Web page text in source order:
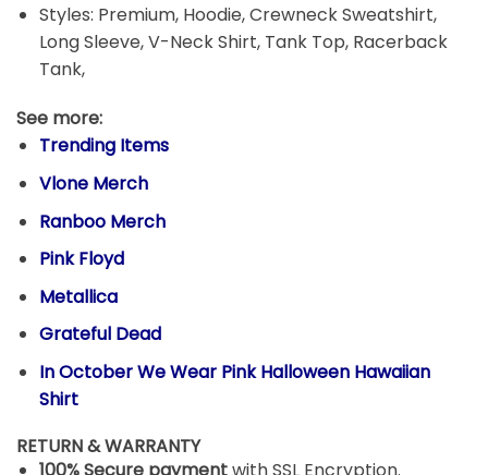
Styles: Premium, Hoodie, Crewneck Sweatshirt,
Long Sleeve, V-Neck Shirt, Tank Top, Racerback
Tank,
See more:
Trending Items
Vlone Merch
Ranboo Merch
Pink Floyd
Metallica
Grateful Dead
In October We Wear Pink Halloween Hawaiian
Shirt
RETURN & WARRANTY
100% Secure paymentwith SSL Encryption.